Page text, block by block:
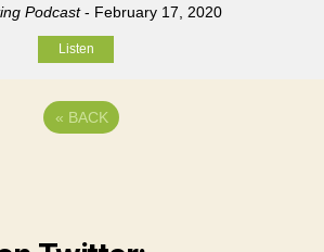
Podcast- February 17, 2020
Listen
« BACK